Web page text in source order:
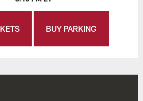
BUY PARKING